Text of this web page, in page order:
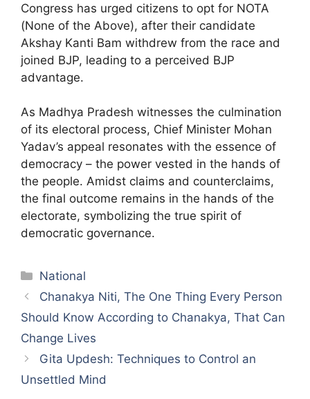
Congress has urged citizens to opt for NOTA
(None of the Above), after their candidate
Akshay Kanti Bam withdrew from the race and
joined BJP, leading to a perceived BJP
advantage.
As Madhya Pradesh witnesses the culmination
of its electoral process, Chief Minister Mohan
Yadav’s appeal resonates with the essence of
democracy – the power vested in the hands of
the people. Amidst claims and counterclaims,
the final outcome remains in the hands of the
electorate, symbolizing the true spirit of
democratic governance.
Categories
National
Chanakya Niti, The One Thing Every Person
Should Know According to Chanakya, That Can
Change Lives
Gita Updesh: Techniques to Control an
Unsettled Mind